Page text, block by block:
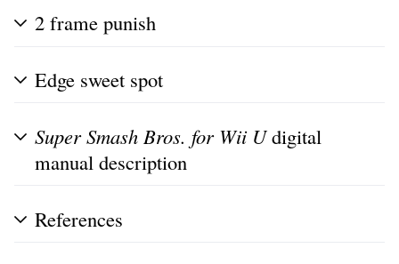
2 frame punish
Edge sweet spot
Super Smash Bros. for Wii Udigital
manual description
References